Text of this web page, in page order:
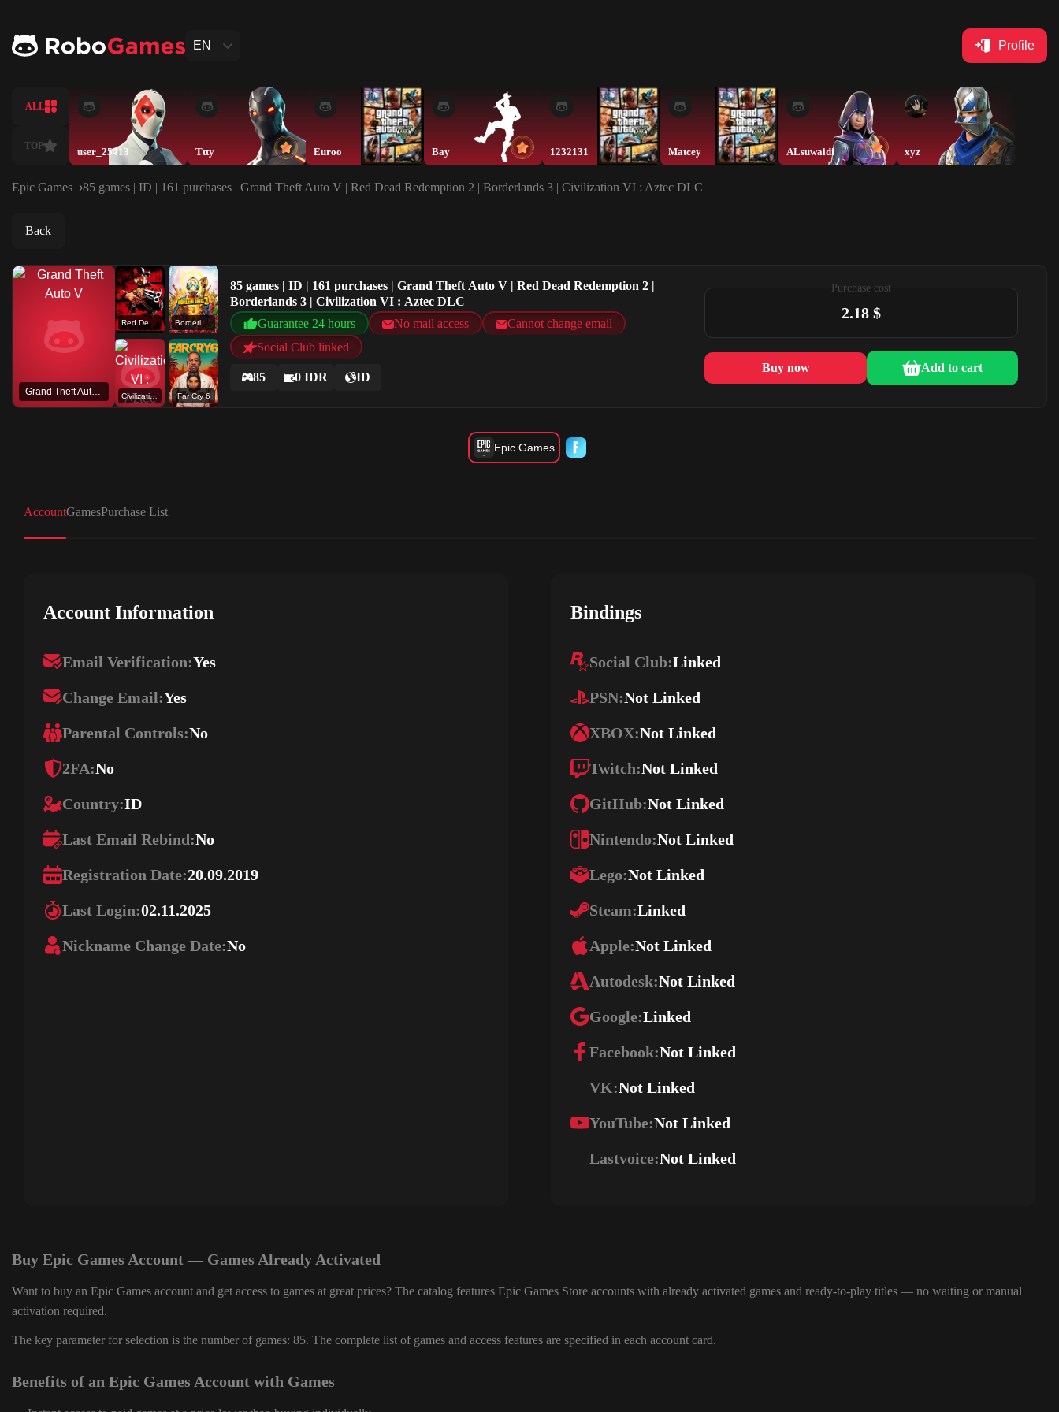
EN Profile
ALL
TOP user_25413 Ttty Euroo Bay 1232131 Matcey ALsuwaidi xyz
Epic Games 85 games | ID | 161 purchases | Grand Theft Auto V | Red Dead Redemption 2 | Borderlands 3 | Civilization VI : Aztec DLC
Back
Grand Theft Auto V
Red Dead Redemption 2 Borderlands 3
Civilization VI : Aztec DLC Far Cry 6
85 games | ID | 161 purchases | Grand Theft Auto V | Red Dead Redemption 2 |
Borderlands 3 | Civilization VI : Aztec DLC
Guarantee 24 hours
No mail access
Cannot change email
Social Club linked
85 0 IDR ID
Purchase cost
2.18 $
Buy now Add to cart
Epic Games
AccountGamesPurchase List
Account Information
Email Verification:Yes
Change Email:Yes
Parental Controls:No
2FA:No
Country:ID
Last Email Rebind:No
Registration Date:20.09.2019
Last Login:02.11.2025
Nickname Change Date:No
Bindings
Social Club:Linked
PSN:Not Linked
XBOX:Not Linked
Twitch:Not Linked
GitHub:Not Linked
Nintendo:Not Linked
Lego:Not Linked
Steam:Linked
Apple:Not Linked
Autodesk:Not Linked
Google:Linked
Facebook:Not Linked
VK:Not Linked
YouTube:Not Linked
Lastvoice:Not Linked
Buy Epic Games Account — Games Already Activated
Want to buy an Epic Games account and get access to games at great prices? The catalog features Epic Games Store accounts with already activated games and ready-to-play titles — no waiting or manual
activation required.
The key parameter for selection is the number of games: 85. The complete list of games and access features are specified in each account card.
Benefits of an Epic Games Account with Games